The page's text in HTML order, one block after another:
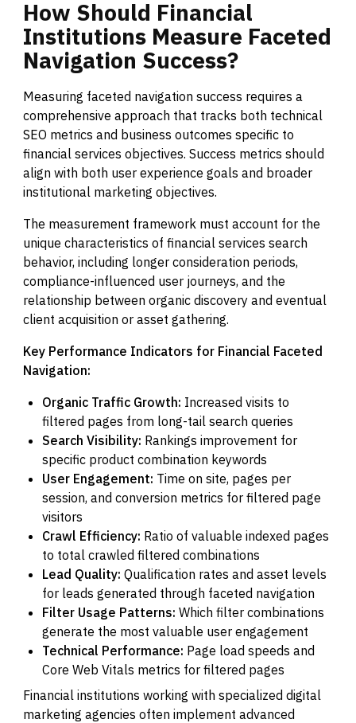
How Should Financial
Institutions Measure Faceted
Navigation Success?
Measuring faceted navigation success requires a
comprehensive approach that tracks both technical
SEO metrics and business outcomes specific to
financial services objectives. Success metrics should
align with both user experience goals and broader
institutional marketing objectives.
The measurement framework must account for the
unique characteristics of financial services search
behavior, including longer consideration periods,
compliance-influenced user journeys, and the
relationship between organic discovery and eventual
client acquisition or asset gathering.
Key Performance Indicators for Financial Faceted
Navigation:
Organic Traffic Growth: Increased visits to
filtered pages from long-tail search queries
Search Visibility: Rankings improvement for
specific product combination keywords
User Engagement: Time on site, pages per
session, and conversion metrics for filtered page
visitors
Crawl Efficiency: Ratio of valuable indexed pages
to total crawled filtered combinations
Lead Quality: Qualification rates and asset levels
for leads generated through faceted navigation
Filter Usage Patterns: Which filter combinations
generate the most valuable user engagement
Technical Performance: Page load speeds and
Core Web Vitals metrics for filtered pages
Financial institutions working with specialized digital
marketing agencies often implement advanced